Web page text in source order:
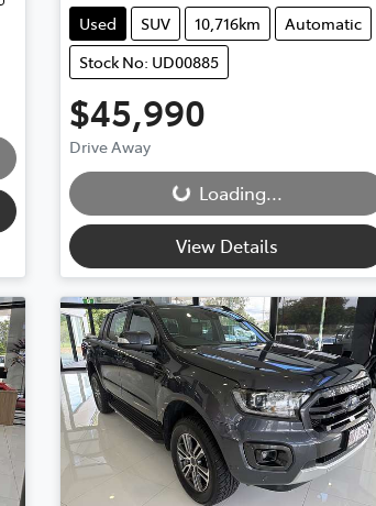
Used SUV 10,716km
Automatic
Stock No: UD00885
$45,990
Drive AwayLoading...Loading...
View Details